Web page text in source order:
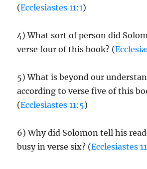
(Ecclesiastes 11:1)
4) What sort of person did
verse four of this book? (
5) What is beyond our
according to verse five of this
(Ecclesiastes 11:5)
6) Why did Solomon tell his
busy in verse six? (Ecclesiastes